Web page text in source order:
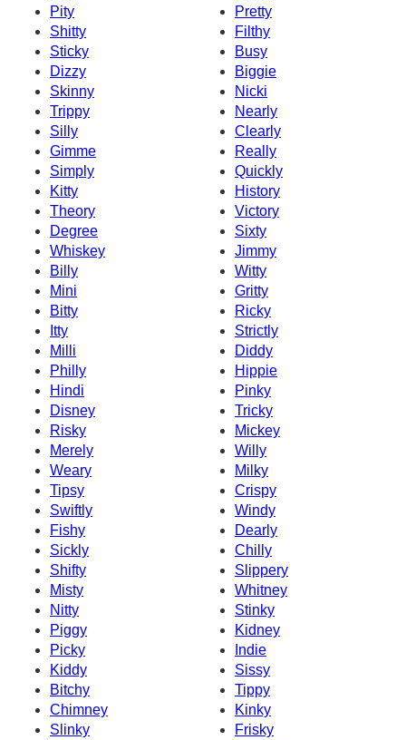
Pity
Pretty
Shitty
Filthy
Sticky
Busy
Dizzy
Biggie
Skinny
Nicki
Trippy
Nearly
Silly
Clearly
Gimme
Really
Simply
Quickly
Kitty
History
Theory
Victory
Degree
Sixty
Whiskey
Jimmy
Billy
Witty
Mini
Gritty
Bitty
Ricky
Itty
Strictly
Milli
Diddy
Philly
Hippie
Hindi
Pinky
Disney
Tricky
Risky
Mickey
Merely
Willy
Weary
Milky
Tipsy
Crispy
Swiftly
Windy
Fishy
Dearly
Sickly
Chilly
Shifty
Slippery
Misty
Whitney
Nitty
Stinky
Piggy
Kidney
Picky
Indie
Kiddy
Sissy
Bitchy
Tippy
Chimney
Kinky
Slinky
Frisky